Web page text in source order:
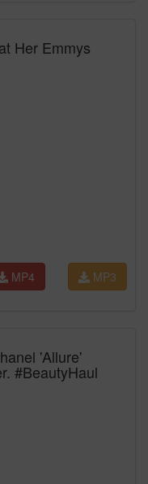
Her Emmys
MP3
MP4
'Allure'
#BeautyHaul